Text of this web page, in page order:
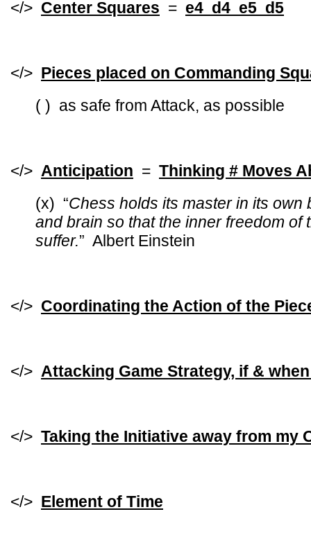
</> Center Squares = e4 d4 e5 d5
</> Pieces placed on Commanding
( ) as safe from Attack, as possible
</> Anticipation = Thinking # Moves
(x) “Chess holds its master in its own
and brain so that the inner freedom of
suffer.” Albert Einstein
</> Coordinating the Action of the
</> Attacking Game Strategy, if &
</> Taking the Initiative away from my
</> Element of Time